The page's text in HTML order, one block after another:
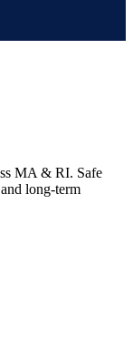
MA & RI. Safe
long-term